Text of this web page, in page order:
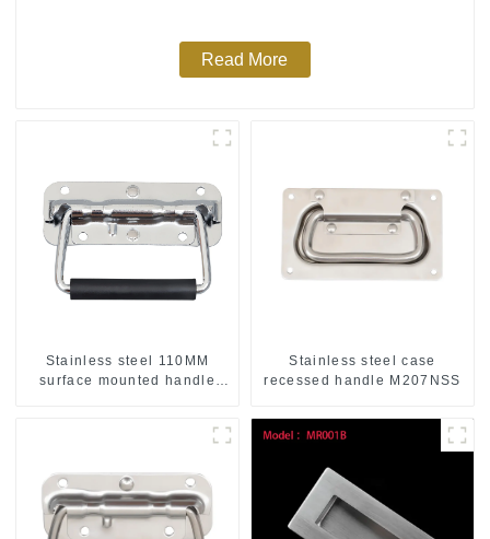
Read More
Stainless steel 110MM
surface mounted handle
Stainless steel case
recessed handle M207NSS